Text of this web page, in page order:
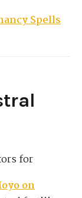
Spells
for
on